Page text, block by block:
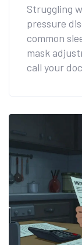
Struggling
pressure
common
mask
call your